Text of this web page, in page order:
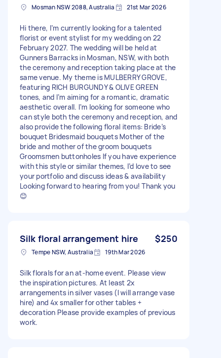
Mosman NSW 2088, Australia 21st Mar 2026
Hi there, I’m currently looking for a talented
florist or event stylist for my wedding on 22
February 2027. The wedding will be held at
Gunners Barracks in Mosman, NSW, with both
the ceremony and reception taking place at the
same venue. My theme is MULBERRY GROVE,
featuring RICH BURGUNDY & OLIVE GREEN
tones, and I’m aiming for a romantic, dramatic
aesthetic overall. I’m looking for someone who
can style both the ceremony and reception, and
also provide the following floral items: Bride’s
bouquet Bridesmaid bouquets Mother of the
bride and mother of the groom bouquets
Groomsmen buttonholes If you have experience
with this style or similar themes, I’d love to see
your portfolio and discuss ideas & availability
Looking forward to hearing from you! Thank you
😊
Silk floral arrangement hire $250
Tempe NSW, Australia 19th Mar 2026
Silk florals for an at-home event. Please view
the inspiration pictures. At least 2x
arrangements in silver vases (I will arrange vase
hire) and 4x smaller for other tables +
decoration Please provide examples of previous
work.